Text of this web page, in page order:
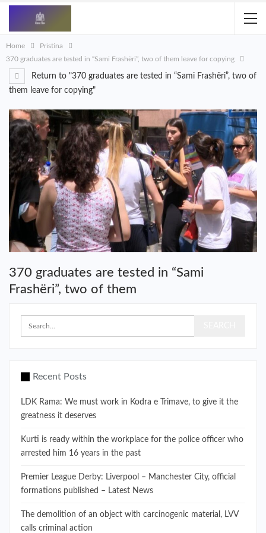
Home
Pristina
370 graduates are tested in “Sami Frashëri”, two of them leave for copying
Return to "370 graduates are tested in “Sami Frashëri”, two of
them leave for copying"
370 graduates are tested in “Sami
Frashëri”, two of them
Recent Posts
LDK Rama: We must work in Kodra e Trimave, to give it the
greatness it deserves
Kurti is ready within the workplace for the police officer who
arrested him 16 years in the past
Premier League Derby: Liverpool – Manchester City, official
formations published – Latest News
The demolition of an object with carcinogenic material, LVV
calls criminal action